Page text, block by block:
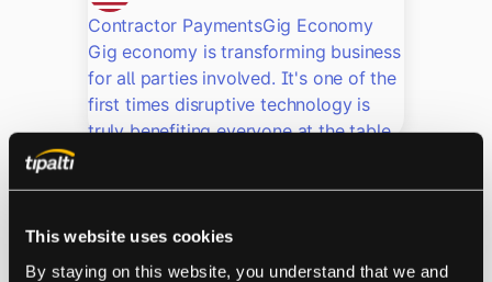
This website uses cookies
By staying on this website, you understand that we and
Contractor PaymentsGig Economy
Gig economy is transforming business
for all parties involved. It's one of the
first times disruptive technology is
truly benefiting everyone at the table.
A Quick Guide to Freelancer
Payments